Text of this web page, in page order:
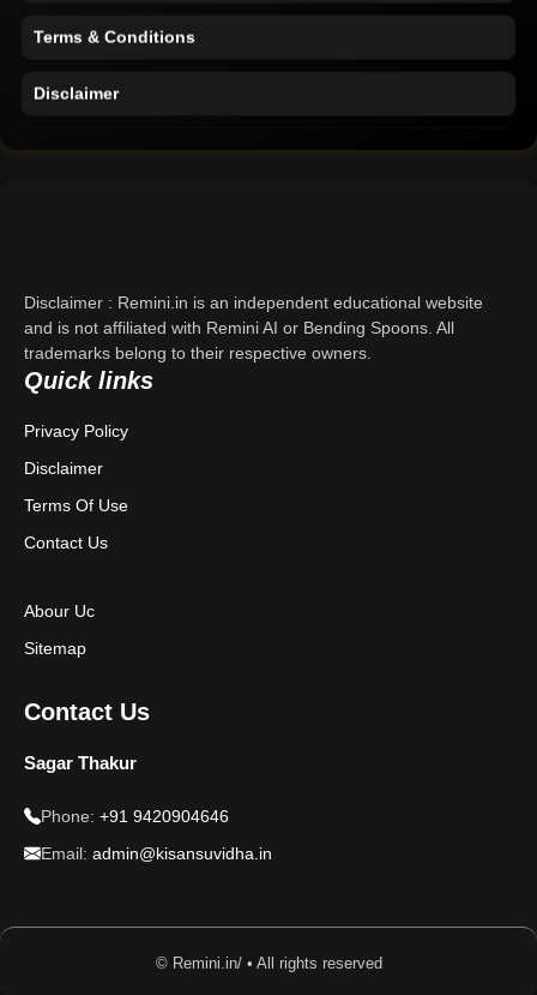
Contact Us
Privacy Policy
Disclaimer
Disclaimer : Remini.in is an independent educational website
and is not affiliated with Remini AI or Bending Spoons. All
trademarks belong to their respective owners.
Quick links
Privacy Policy
Disclaimer
Terms Of Use
Contact Us
Abour Uc
Sitemap
Contact Us
Sagar Thakur
Phone: +91 9420904646
Email: admin@kisansuvidha.in
© Remini.in/ • All rights reserved